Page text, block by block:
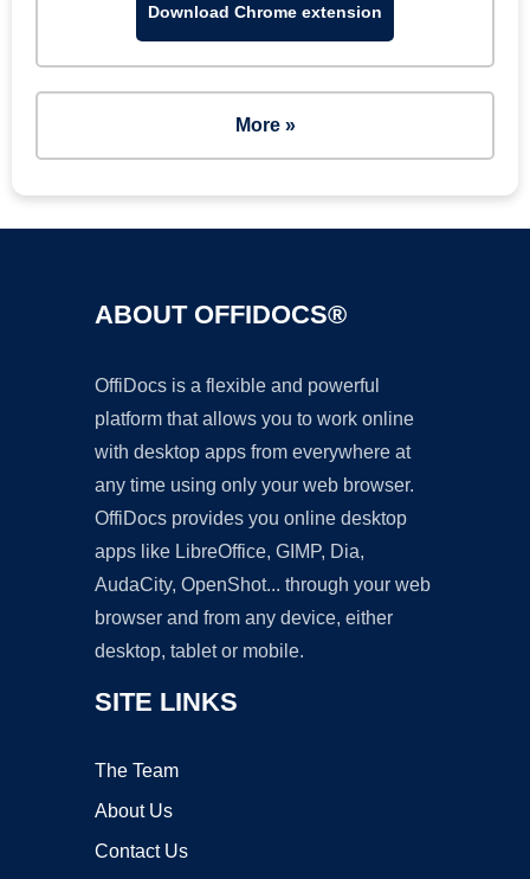
Download Chrome extension
More »
ABOUT OFFIDOCS®
OffiDocs is a flexible and powerful
platform that allows you to work online
with desktop apps from everywhere at
any time using only your web browser.
OffiDocs provides you online desktop
apps like LibreOffice, GIMP, Dia,
AudaCity, OpenShot... through your web
browser and from any device, either
desktop, tablet or mobile.
SITE LINKS
The Team
About Us
Contact Us